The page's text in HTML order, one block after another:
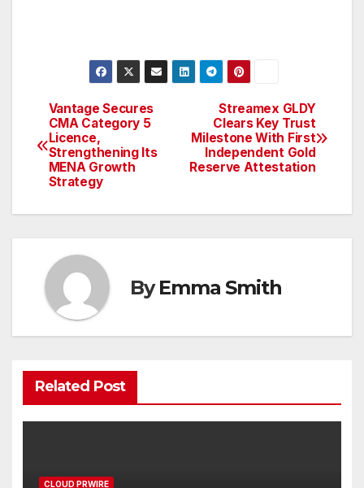
Post
navigation
Streamex GLDY
Clears Key Trust
Milestone With First
Independent Gold
Reserve Attestation
Vantage Secures
CMA Category 5
Licence,
Strengthening Its
MENA Growth
Strategy
ByEmma Smith
Related Post
CLOUD PRWIRE